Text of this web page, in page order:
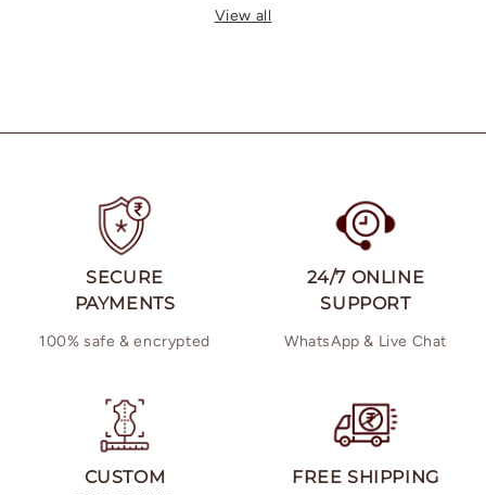
View all
SECURE
PAYMENTS
100% safe & encrypted
24/7 ONLINE
SUPPORT
WhatsApp & Live Chat
CUSTOM
FREE SHIPPING